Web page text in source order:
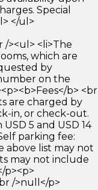
Special
</ul>
/><ul> <li>The
which are
by
on the
b> <br
are charged by
in, or check-out.
5 and USD 14
parking fee:
above list may not
may not include
p><p>
/>null</p>